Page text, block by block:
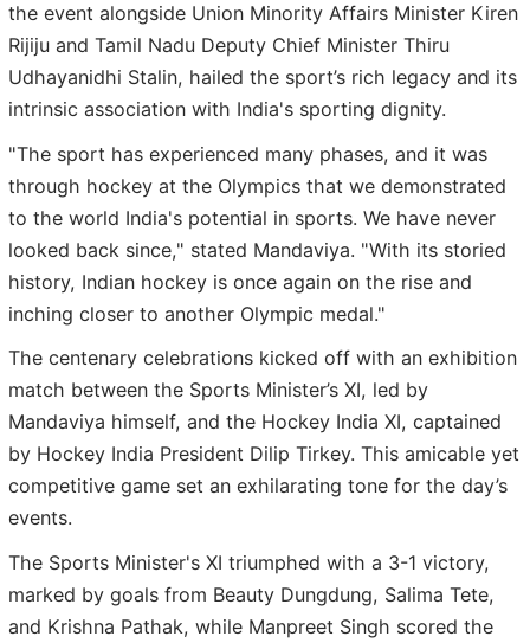
the event alongside Union Minority Affairs Minister Kiren
Rijiju and Tamil Nadu Deputy Chief Minister Thiru
Udhayanidhi Stalin, hailed the sport’s rich legacy and its
intrinsic association with India's sporting dignity.
"The sport has experienced many phases, and it was
through hockey at the Olympics that we demonstrated
to the world India's potential in sports. We have never
looked back since," stated Mandaviya. "With its storied
history, Indian hockey is once again on the rise and
inching closer to another Olympic medal."
The centenary celebrations kicked off with an exhibition
match between the Sports Minister’s XI, led by
Mandaviya himself, and the Hockey India XI, captained
by Hockey India President Dilip Tirkey. This amicable yet
competitive game set an exhilarating tone for the day’s
events.
The Sports Minister's XI triumphed with a 3-1 victory,
marked by goals from Beauty Dungdung, Salima Tete,
and Krishna Pathak, while Manpreet Singh scored the